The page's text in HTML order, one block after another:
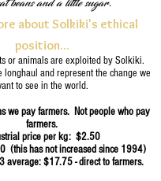
beans and a little sugar.
about Solkiki's ethical
position...
or animals are exploited by Solkiki.
longhaul and represent the change we
to see in the world.
we pay farmers. Not people who pay
farmers.
price per kg: $2.50
(this has not increased since 1994)
average: $17.75 - direct to farmers.